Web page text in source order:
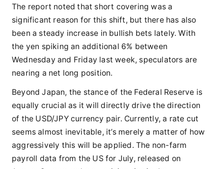
The report noted that short covering was a
significant reason for this shift, but there has also
been a steady increase in bullish bets lately. With
the yen spiking an additional 6% between
Wednesday and Friday last week, speculators are
nearing a net long position.
Beyond Japan, the stance of the Federal Reserve is
equally crucial as it will directly drive the direction
of the USD/JPY currency pair. Currently, a rate cut
seems almost inevitable, it’s merely a matter of how
aggressively this will be applied. The non-farm
payroll data from the US for July, released on